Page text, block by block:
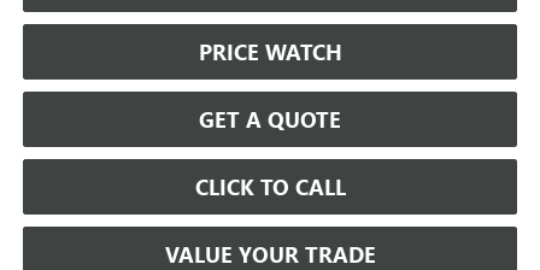
PRICE WATCH
GET A QUOTE
CLICK TO CALL
VALUE YOUR TRADE